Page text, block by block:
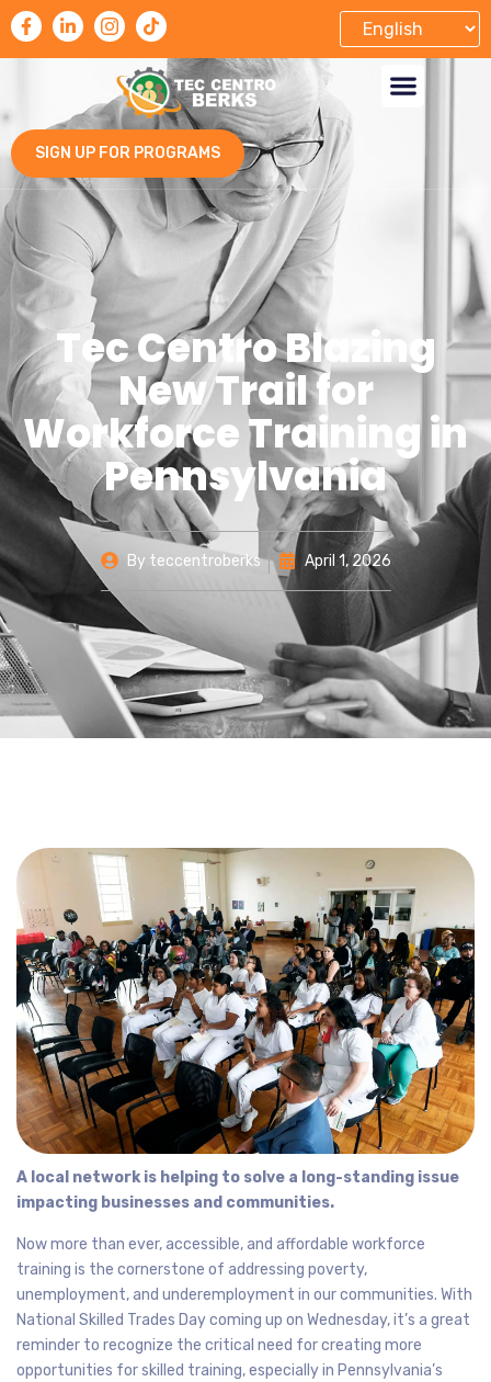
SIGN UP FOR PROGRAMS
Tec Centro Blazing
New Trail for
Workforce Training in
Pennsylvania
By teccentroberks April 1, 2026
A local network is helping to solve a long-standing issue
impacting businesses and communities.
Now more than ever, accessible, and affordable workforce
training is the cornerstone of addressing poverty,
unemployment, and underemployment in our communities. With
National Skilled Trades Day coming up on Wednesday, it’s a great
reminder to recognize the critical need for creating more
opportunities for skilled training, especially in Pennsylvania’s